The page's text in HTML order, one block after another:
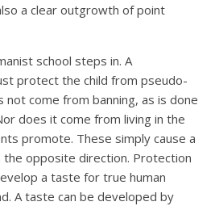
a clear outgrowth of point
school steps in. A
protect the child from pseudo-
come from banning, as is done
does it come from living in the
promote. These simply cause a
opposite direction. Protection
a taste for true human
A taste can be developed by